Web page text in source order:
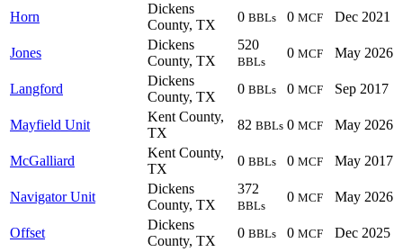
Horn
Dickens
County, TX
0 BBLs 0 MCF Dec 2021
Jones
Dickens
County, TX
520
BBLs
0 MCF May 2026
Langford
Dickens
County, TX
0 BBLs 0 MCF Sep 2017
Mayfield Unit
Kent County,
TX
82 BBLs 0 MCF May 2026
McGalliard
Kent County,
TX
0 BBLs 0 MCF May 2017
Navigator Unit
Dickens
County, TX
372
BBLs
0 MCF May 2026
Offset
Dickens
County, TX
0 BBLs 0 MCF Dec 2025